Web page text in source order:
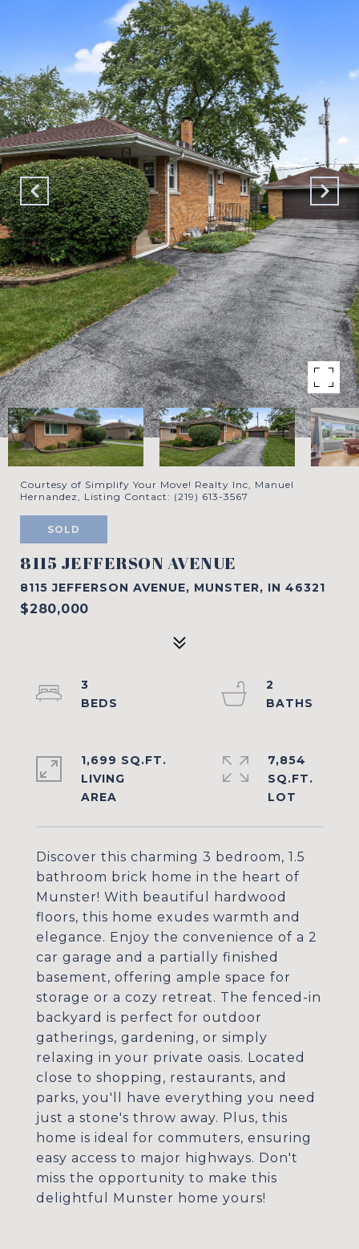
Courtesy of Simplify Your Move! Realty Inc, Manuel
Hernandez, Listing Contact: (219) 613-3567
SOLD
8115 JEFFERSON AVENUE
8115 JEFFERSON AVENUE, MUNSTER, IN 46321
$280,000
Discover this charming 3 bedroom, 1.5
bathroom brick home in the heart of
Munster! With beautiful hardwood
floors, this home exudes warmth and
elegance. Enjoy the convenience of a 2
car garage and a partially finished
basement, offering ample space for
storage or a cozy retreat. The fenced-in
backyard is perfect for outdoor
gatherings, gardening, or simply
relaxing in your private oasis. Located
close to shopping, restaurants, and
parks, you'll have everything you need
just a stone's throw away. Plus, this
home is ideal for commuters, ensuring
easy access to major highways. Don't
miss the opportunity to make this
delightful Munster home yours!
3
2
1,699 SQ.FT.
LIVING
7,854
SQ.FT.